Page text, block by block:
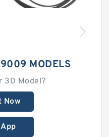
MODELS
3D Model?
Now